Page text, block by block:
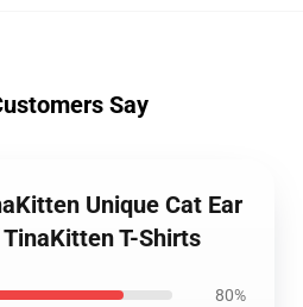
Say
Unique Cat Ear
T-Shirts
80%